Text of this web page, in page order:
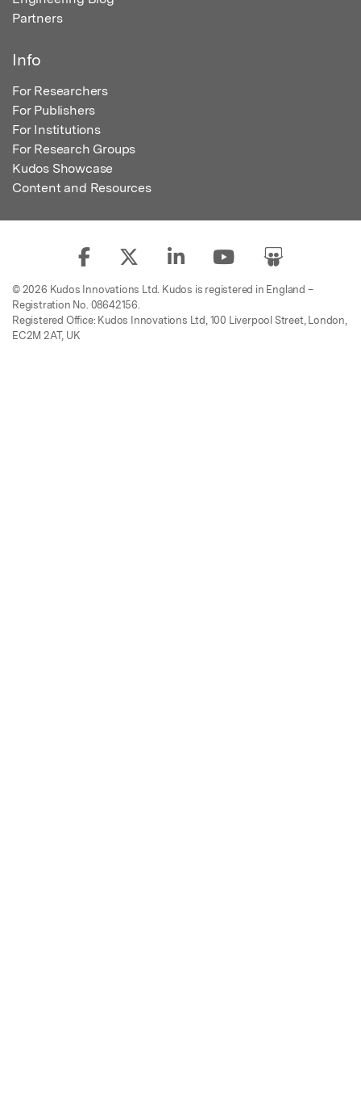
Partners
Info
For Researchers
For Publishers
For Institutions
For Research Groups
Kudos Showcase
Content and Resources
© 2026 Kudos Innovations Ltd. Kudos is registered in England –
Registration No. 08642156.
Registered Office: Kudos Innovations Ltd, 100 Liverpool Street, London,
EC2M 2AT, UK